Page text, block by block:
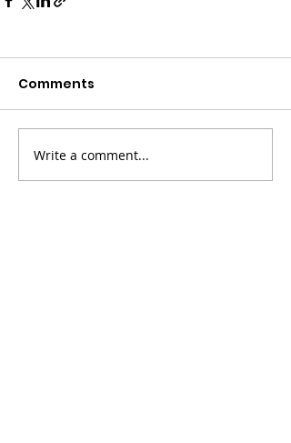
Comments
Write a comment...